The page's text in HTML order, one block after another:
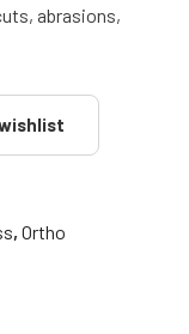
abrasions,
, Ortho